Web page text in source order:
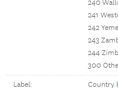
240
241
242
243
244
300
Label: Country